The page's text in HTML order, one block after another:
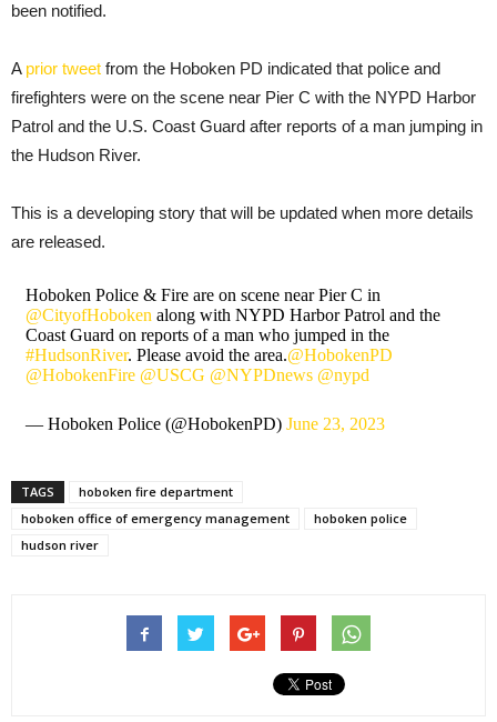
been notified.
Aprior tweet from the Hoboken PD indicated that police and
firefighters were on the scene near Pier C with the NYPD Harbor
Patrol and the U.S. Coast Guard after reports of a man jumping in
the Hudson River.
This is a developing story that will be updated when more details
are released.
Hoboken Police & Fire are on scene near Pier C in
@CityofHoboken along with NYPD Harbor Patrol and the
Coast Guard on reports of a man who jumped in the
#HudsonRiver. Please avoid the area.@HobokenPD
@HobokenFire @USCG @NYPDnews @nypd
— Hoboken Police (@HobokenPD) June 23, 2023
TAGS
hoboken fire department
hoboken office of emergency management
hoboken police
hudson river